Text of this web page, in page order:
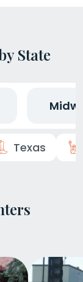
State
Texas